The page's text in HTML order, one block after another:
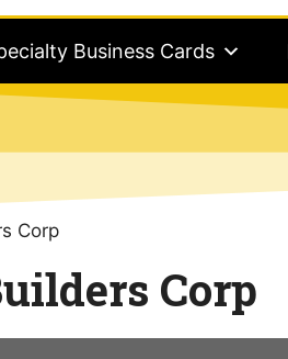
Business Cards
Corp
Corp